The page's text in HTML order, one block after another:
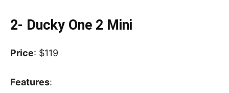
2- Ducky One 2 Mini
Price: $119
Features: